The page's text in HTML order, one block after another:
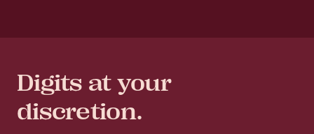
Digits at your
discretion.